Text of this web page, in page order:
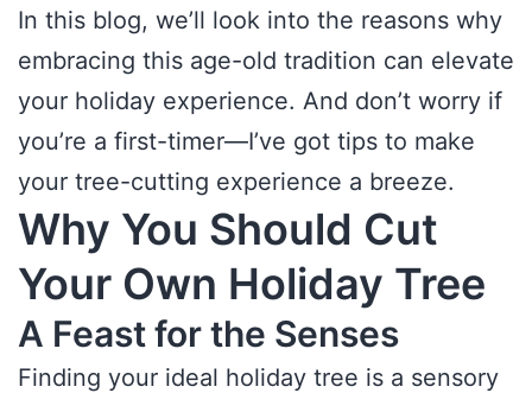
In this blog, we’ll look into the reasons why
embracing this age-old tradition can elevate
your holiday experience. And don’t worry if
you’re a first-timer—I’ve got tips to make
your tree-cutting experience a breeze.
Why You Should Cut
Your Own Holiday Tree
A Feast for the Senses
Finding your ideal holiday tree is a sensory